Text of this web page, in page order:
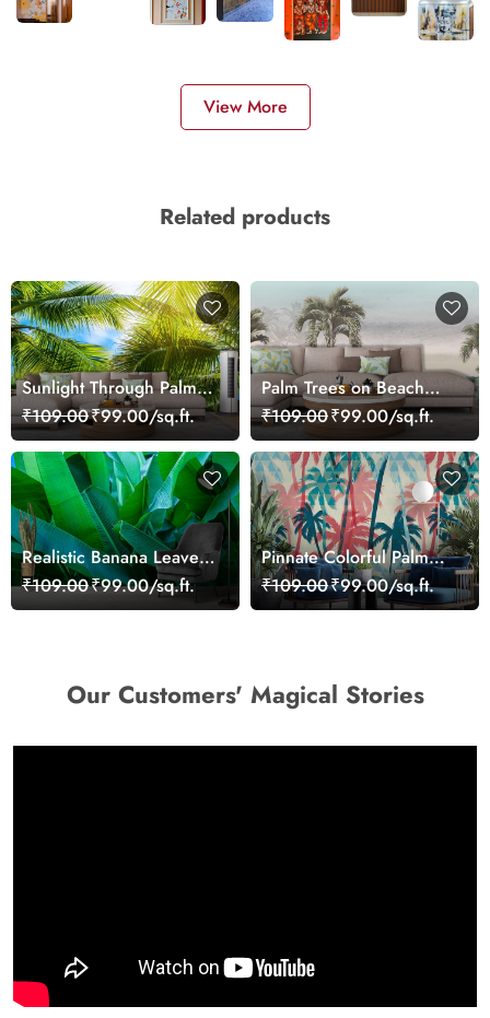
View More
Related products
Sunlight Through Palm
Trees Scenic wallpaper
₹109.00₹99.00/sq.ft.
Palm Trees on Beach
Wallpaper for Nature
Style Walls
₹109.00₹99.00/sq.ft.
Realistic Banana Leaves
Wallpaper Mural
₹109.00₹99.00/sq.ft.
Pinnate Colorful Palm
Trees Wallpaper
₹109.00₹99.00/sq.ft.
Our Customers' Magical Stories